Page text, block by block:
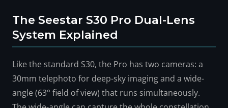
The Seestar S30 Pro Dual-Lens
System Explained
Like the standard S30, the Pro has two cameras: a
30mm telephoto for deep-sky imaging and a wide-
angle (63° field of view) that runs simultaneously.